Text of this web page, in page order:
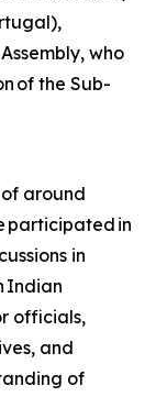
who
of the Sub-
around
participated in
in
Indian
officials,
and
of